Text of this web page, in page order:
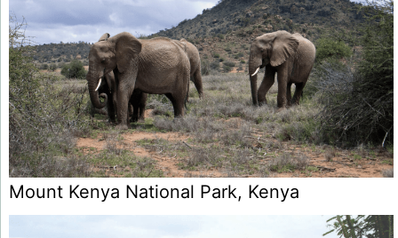
Mount Kenya National Park, Kenya